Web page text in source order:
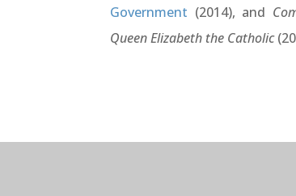
Government (2014), and
Queen Elizabeth the Catholic